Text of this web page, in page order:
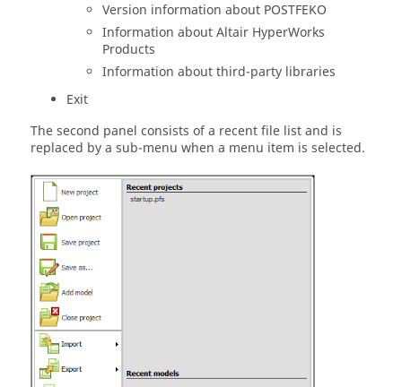
Version information about POSTFEKO
Information aboutAltair HyperWorks
Products
Information about third-party libraries
Exit
The second panel consists of a recent file list and is
replaced by a sub-menu when a menu item is selected.